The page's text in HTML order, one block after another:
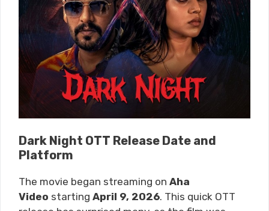
Dark Night OTT Release Date and
Platform
The movie began streaming on Aha
Video starting April 9, 2026. This quick OTT